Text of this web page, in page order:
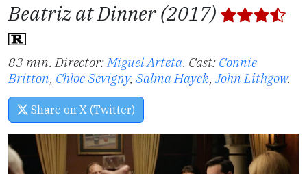
Beatriz at Dinner (2017)
83 min. Director:Miguel Arteta. Cast: Connie
Britton, Chloe Sevigny, Salma Hayek,John Lithgow.
Share on X (Twitter)